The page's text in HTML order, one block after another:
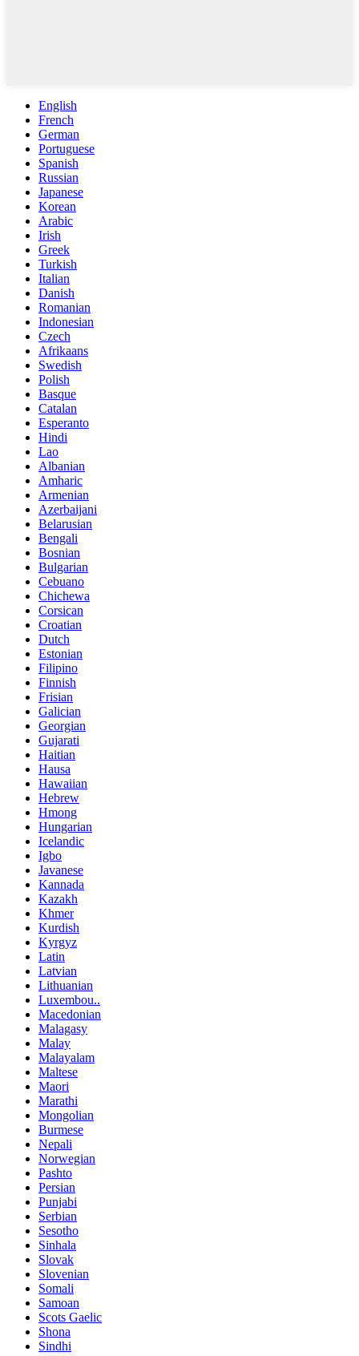
English
French
German
Portuguese
Spanish
Russian
Japanese
Korean
Arabic
Irish
Greek
Turkish
Italian
Danish
Romanian
Indonesian
Czech
Afrikaans
Swedish
Polish
Basque
Catalan
Esperanto
Hindi
Lao
Albanian
Amharic
Armenian
Azerbaijani
Belarusian
Bengali
Bosnian
Bulgarian
Cebuano
Chichewa
Corsican
Croatian
Dutch
Estonian
Filipino
Finnish
Frisian
Galician
Georgian
Gujarati
Haitian
Hausa
Hawaiian
Hebrew
Hmong
Hungarian
Icelandic
Igbo
Javanese
Kannada
Kazakh
Khmer
Kurdish
Kyrgyz
Latin
Latvian
Lithuanian
Luxembou..
Macedonian
Malagasy
Malay
Malayalam
Maltese
Maori
Marathi
Mongolian
Burmese
Nepali
Norwegian
Pashto
Persian
Punjabi
Serbian
Sesotho
Sinhala
Slovak
Slovenian
Somali
Samoan
Scots Gaelic
Shona
Sindhi